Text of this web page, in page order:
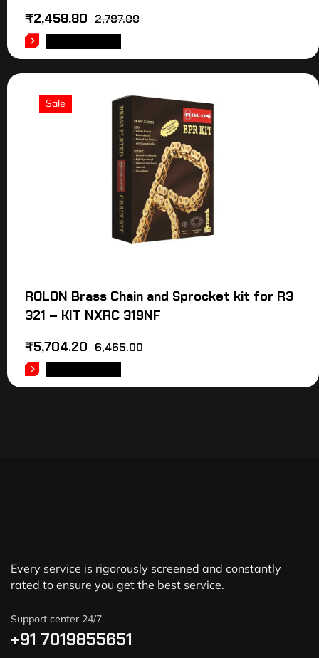
2,787.00
₹2,458.80
Sale
ROLON Brass Chain and Sprocket kit for R3
321 – KIT NXRC 319NF
6,465.00
₹5,704.20
Every service is rigorously screened and constantly
rated to ensure you get the best service.
Support center 24/7
+91 7019855651